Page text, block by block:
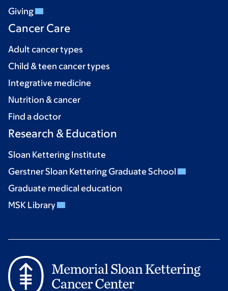
Giving
Cancer Care
Adult cancer types
Child & teen cancer types
Integrative medicine
Nutrition & cancer
Find a doctor
Research & Education
Sloan Kettering Institute
Gerstner Sloan Kettering Graduate School
Graduate medical education
MSK Library